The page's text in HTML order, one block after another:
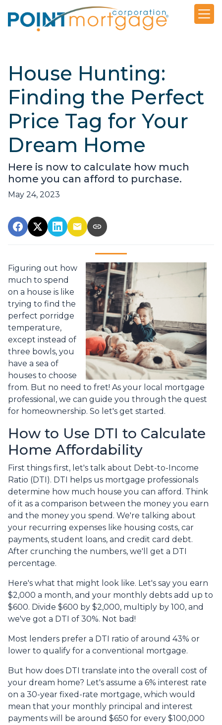
House Hunting:
Finding the Perfect
Price Tag for Your
Dream Home
Here is now to calculate how much
home you can afford to purchase.
May 24, 2023
Figuring out how
much to spend
on a house is like
trying to find the
perfect porridge
temperature,
except instead of
three bowls, you
have a sea of
houses to choose
from. But no need to fret! As your local mortgage
professional, we can guide you through the quest
for homeownership. So let's get started.
How to Use DTI to Calculate
Home Affordability
First things first, let's talk about Debt-to-Income
Ratio (DTI). DTI helps us mortgage professionals
determine how much house you can afford. Think
of it as a comparison between the money you earn
and the money you spend. We're talking about
your recurring expenses like housing costs, car
payments, student loans, and credit card debt.
After crunching the numbers, we'll get a DTI
percentage.
Here's what that might look like. Let's say you earn
$2,000 a month, and your monthly debts add up to
$600. Divide $600 by $2,000, multiply by 100, and
we've got a DTI of 30%. Not bad!
Most lenders prefer a DTI ratio of around 43% or
lower to qualify for a conventional mortgage.
But how does DTI translate into the overall cost of
your dream home? Let's assume a 6% interest rate
on a 30-year fixed-rate mortgage, which would
mean that your monthly principal and interest
payments will be around $650 for every $100,000